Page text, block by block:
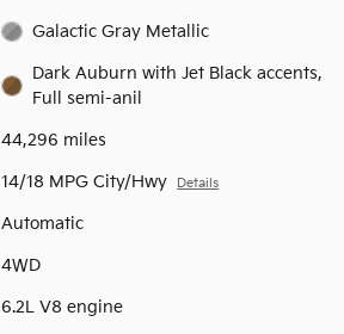
Galactic Gray Metallic
Dark Auburn with Jet Black accents,
Full semi-anil
44,296 miles
14/18 MPG City/Hwy Details
Automatic
4WD
6.2L V8 engine